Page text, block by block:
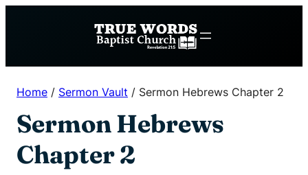
Home / Sermon Vault / Sermon Hebrews Chapter 2
Sermon Hebrews
Chapter 2